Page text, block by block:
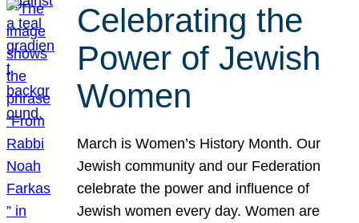
Celebrating the
Power of Jewish
Women
March is Women’s History Month. Our
Jewish community and our Federation
celebrate the power and influence of
Jewish women every day. Women are